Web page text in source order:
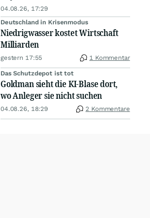
04.08.26, 17:29
Deutschland in Krisenmodus
Niedrigwasser kostet Wirtschaft
Milliarden
gestern 17:55 1 Kommentar
Das Schutzdepot ist tot
Goldman sieht die KI-Blase dort,
wo Anleger sie nicht suchen
04.08.26, 18:29 2 Kommentare